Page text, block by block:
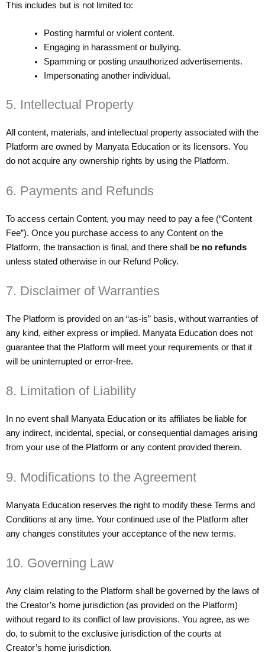
This includes but is not limited to:
Posting harmful or violent content.
Engaging in harassment or bullying.
Spamming or posting unauthorized advertisements.
Impersonating another individual.
5. Intellectual Property
All content, materials, and intellectual property associated with the
Platform are owned by Manyata Education or its licensors. You
do not acquire any ownership rights by using the Platform.
6. Payments and Refunds
To access certain Content, you may need to pay a fee (“Content
Fee”). Once you purchase access to any Content on the
Platform, the transaction is final, and there shall be no refunds
unless stated otherwise in our Refund Policy.
7. Disclaimer of Warranties
The Platform is provided on an “as-is” basis, without warranties of
any kind, either express or implied. Manyata Education does not
guarantee that the Platform will meet your requirements or that it
will be uninterrupted or error-free.
8. Limitation of Liability
In no event shall Manyata Education or its affiliates be liable for
any indirect, incidental, special, or consequential damages arising
from your use of the Platform or any content provided therein.
9. Modifications to the Agreement
Manyata Education reserves the right to modify these Terms and
Conditions at any time. Your continued use of the Platform after
any changes constitutes your acceptance of the new terms.
10. Governing Law
Any claim relating to the Platform shall be governed by the laws of
the Creator’s home jurisdiction (as provided on the Platform)
without regard to its conflict of law provisions. You agree, as we
do, to submit to the exclusive jurisdiction of the courts at
Creator’s home jurisdiction.